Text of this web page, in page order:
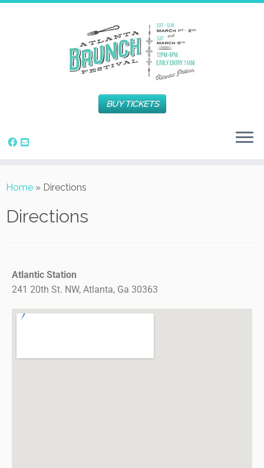
BUY TICKETS
Home » Directions
Directions
Atlantic Station
241 20th St. NW, Atlanta, Ga 30363